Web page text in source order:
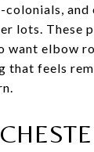
and
lots. These
want elbow
that feels